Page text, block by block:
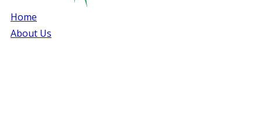
Home
About Us